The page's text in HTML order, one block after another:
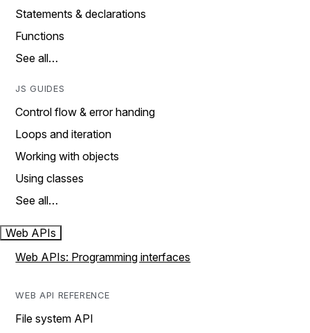
Statements & declarations
Functions
See all…
JS GUIDES
Control flow & error handing
Loops and iteration
Working with objects
Using classes
See all…
Web APIs
Web APIs: Programming interfaces
WEB API REFERENCE
File system API